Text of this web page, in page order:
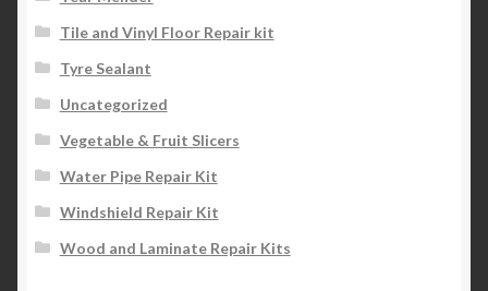
Tile and Vinyl Floor Repair kit
Tyre Sealant
Uncategorized
Vegetable & Fruit Slicers
Water Pipe Repair Kit
Windshield Repair Kit
Wood and Laminate Repair Kits